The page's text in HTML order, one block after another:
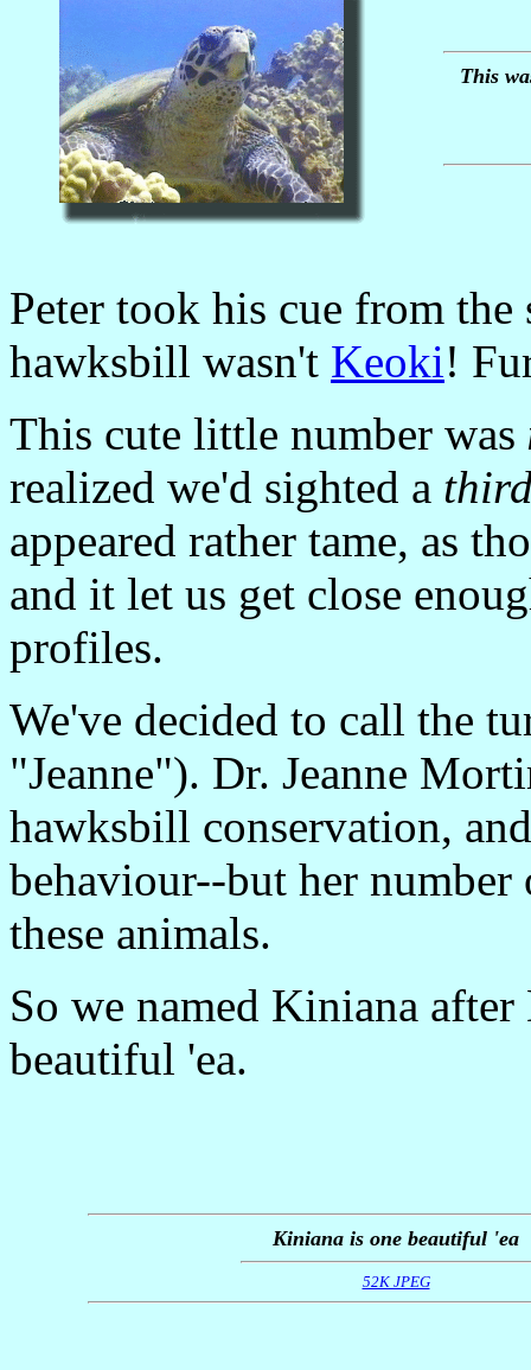
This
Peter took his cue from
hawksbill wasn't Keoki!
This cute little number was
realized we'd sighted a
appeared rather tame, as
and it let us get close
profiles.
We've decided to call the
"Jeanne"). Dr. Jeanne
hawksbill conservation,
behaviour--but her
these animals.
So we named Kiniana
beautiful 'ea.
Kiniana is one beautiful 'ea
52K JPEG